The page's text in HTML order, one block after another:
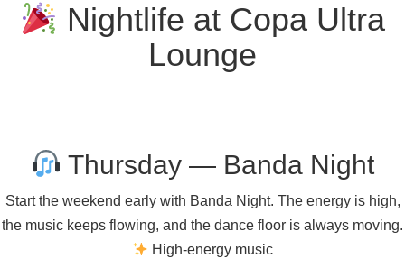
Nightlife at Copa Ultra
Lounge
Thursday — Banda Night
Start the weekend early with Banda Night. The energy is high,
the music keeps flowing, and the dance floor is always moving.
High-energy music